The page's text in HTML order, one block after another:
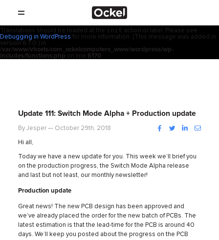
: Function _load_textdomain_just_in_time was called
Translation loading for the
domain was triggered too early. This is
Translations should be loaded at the init action or later. Please see
Debugging in WordPress for more information. (This message was added in
version 6.7.0.) in
/var/www/vhosts/com_ockelcomputers_www/wordpress/wp-
includes/functions.php on line 6170
ホ
ー
ム
SHOP
製品
会社概要
ニュース
Update 111: Switch Mode Alpha + Production update
By Jesper — October 29th, 2018 Facebook
TwitterLinkedIn
Hi all,
Today we have a new update for you. This week we’ll brief you
on the production progress, the Switch Mode Alpha release
and last but not least, our monthly newsletter!
Production update
Great news! The new PCB design has been approved and
we’ve already placed the order for the new batch of PCBs. The
latest estimation is that the lead-time for the PCB is around 40
days. We’ll keep you posted about the progress on the PCB